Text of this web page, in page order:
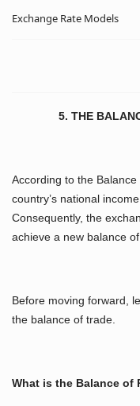
Exchange Rate Models
5. THE
According to the
country’s national
Consequently, the
achieve a new balance
Before moving forward,
the balance of trade.
What is the Balance of